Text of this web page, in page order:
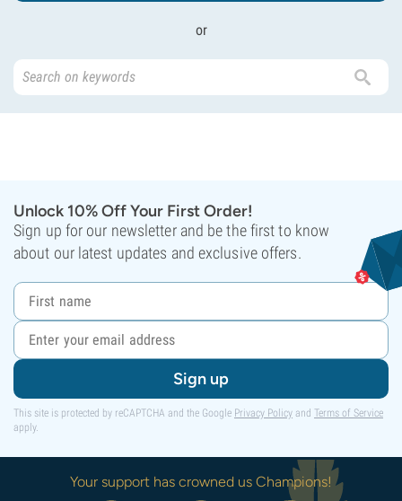
or
Unlock 10% Off Your First Order!
Sign up for our newsletter and be the first to know
about our latest updates and exclusive offers.
Sign up
This site is protected by reCAPTCHA and the Google Privacy Policy and Terms of Service
apply.
Your support has crowned us Champions!